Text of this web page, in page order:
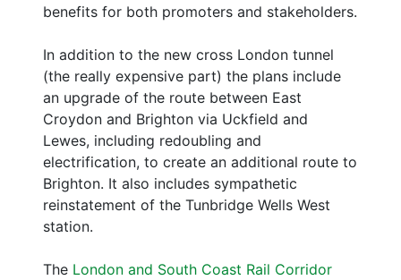
benefits for both promoters and stakeholders.
In addition to the new cross London tunnel
(the really expensive part) the plans include
an upgrade of the route between East
Croydon and Brighton via Uckfield and
Lewes, including redoubling and
electrification, to create an additional route to
Brighton. It also includes sympathetic
reinstatement of the Tunbridge Wells West
station.
The London and South Coast Rail Corridor